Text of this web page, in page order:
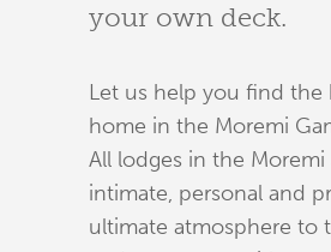
your own deck.
Let us help you find the
home in the Moremi
All lodges in the Moremi
intimate, personal and
ultimate atmosphere to